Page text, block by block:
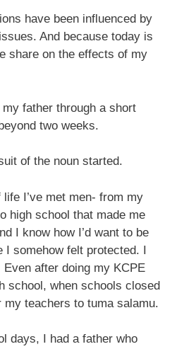
have been influenced by
And because today is
share on the effects of my
father through a short
two weeks.
of the noun started.
I’ve met men- from my
high school that made me
I know how I’d want to be
I somehow felt protected. I
after doing my KCPE
school, when schools closed
teachers to tuma salamu.
days, I had a father who